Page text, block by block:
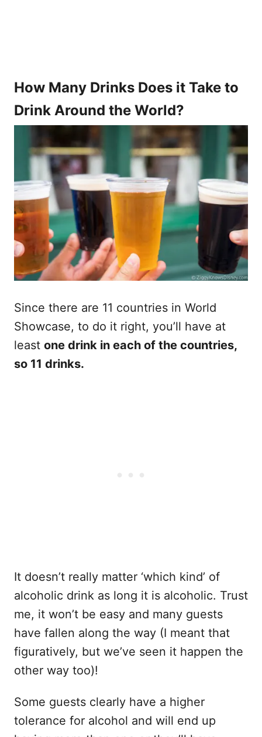
How Many Drinks Does it Take to
Drink Around the World?
Since there are 11 countries in World
Showcase, to do it right, you’ll have at
least one drink in each of the countries,
so 11 drinks.
It doesn’t really matter ‘which kind’ of
alcoholic drink as long it is alcoholic. Trust
me, it won’t be easy and many guests
have fallen along the way (I meant that
figuratively, but we’ve seen it happen the
other way too)!
Some guests clearly have a higher
tolerance for alcohol and will end up